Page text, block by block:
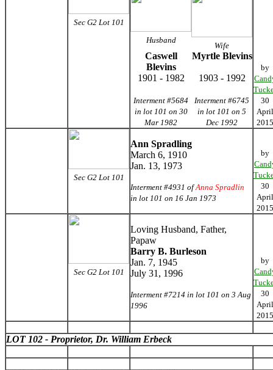
Sec G2 Lot 101
Husband
Wife
Caswell
Blevins
Myrtle Blevins
1901 - 1982 1903 - 1992
Interment #5684
in lot 101 on 30
Mar 1982
Interment #6745
in lot 101 on 5
Dec 1992
by
30
April
2015
Sec G2 Lot 101
Ann Spradling
March 6, 1910
Jan. 13, 1973
Interment #4931 ofAnna Spradlin
in lot 101 on 16 Jan 1973
by
30
April
2015
Sec G2 Lot 101
Loving Husband, Father,
Papaw
Barry B. Burleson
Jan. 7, 1945
July 31, 1996
Interment #7214 in lot 101 on 3 Aug
1996
by
30
April
2015
LOT 102 - Proprietor, Dr. William Erbeck